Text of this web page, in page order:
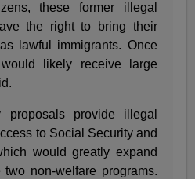
these former illegal
the right to bring their
lawful immigrants. Once
likely receive large
proposals provide illegal
to Social Security and
would greatly expand
non-welfare programs.